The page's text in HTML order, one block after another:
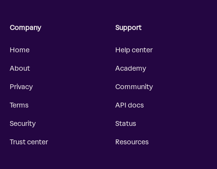
Company
Home
About
Privacy
Terms
Security
Trust center
Support
Help center
Academy
Community
API docs
Status
Resources